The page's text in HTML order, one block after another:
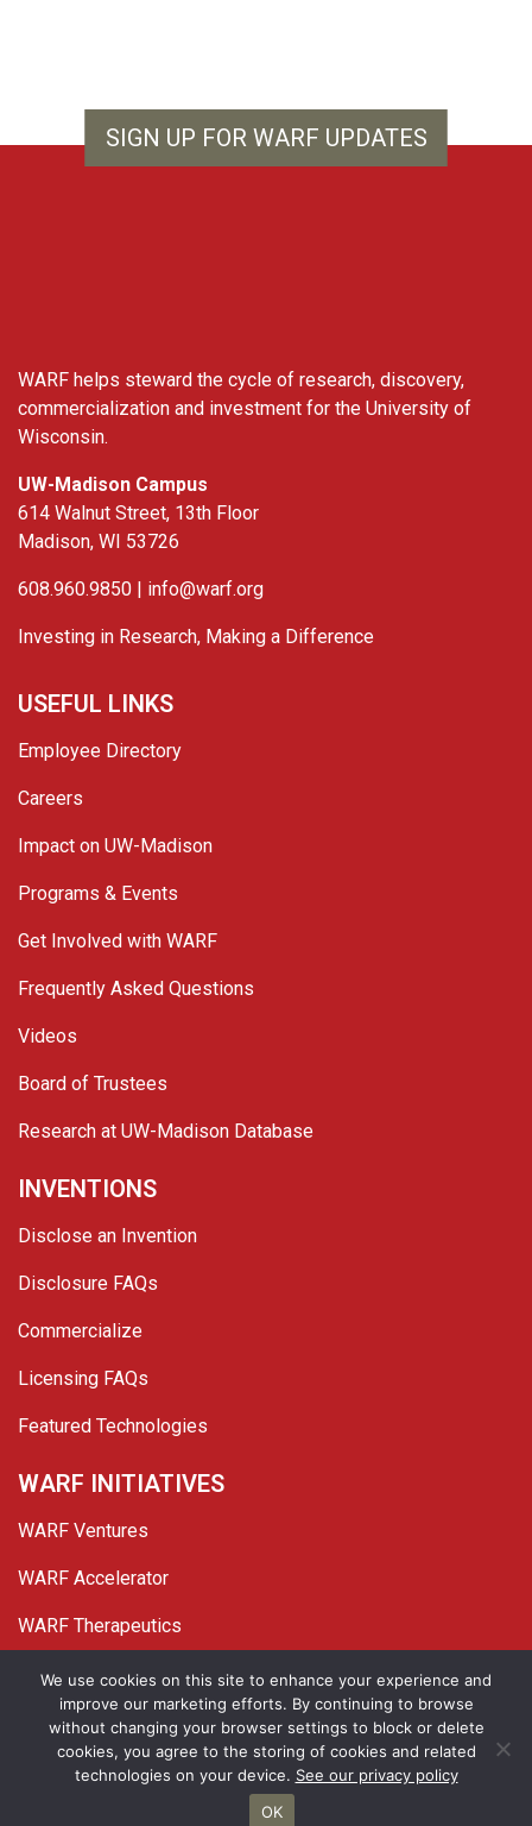
SIGN UP FOR WARF UPDATES
WARF helps steward the cycle of research, discovery,
commercialization and investment for the University of
Wisconsin.
UW-Madison Campus
614 Walnut Street, 13th Floor
Madison, WI 53726
608.960.9850 | info@warf.org
Investing in Research, Making a Difference
USEFUL LINKS
Employee Directory
Careers
Impact on UW-Madison
Programs & Events
Get Involved with WARF
Frequently Asked Questions
Videos
Board of Trustees
Research at UW-Madison Database
INVENTIONS
Disclose an Invention
Disclosure FAQs
Commercialize
Licensing FAQs
Featured Technologies
WARF INITIATIVES
WARF Ventures
WARF Accelerator
WARF Therapeutics
TwitterLinked In
YouTube
Facebook
© 2026 WARF. All Rights Reserved.
Privacy Policy Site Map
We use cookies on this site to enhance your experience and
improve our marketing efforts. By continuing to browse
without changing your browser settings to block or delete
cookies, you agree to the storing of cookies and related
technologies on your device. See our privacy policy
OK